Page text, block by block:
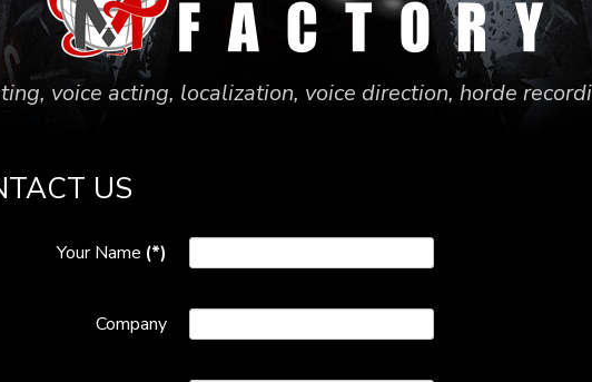
voice acting, localization, voice direction, horde
US
Your Name (*)
Company